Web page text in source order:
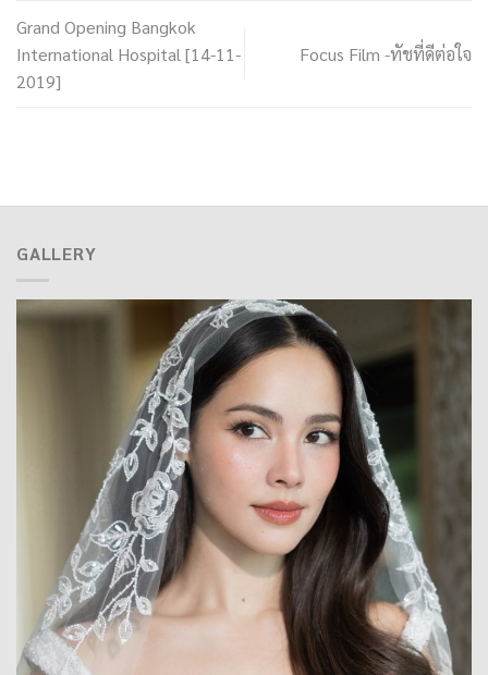
Grand Opening Bangkok
International Hospital [14-11-
2019]
Focus Film -ทัชที่ดีต่อใจ
GALLERY